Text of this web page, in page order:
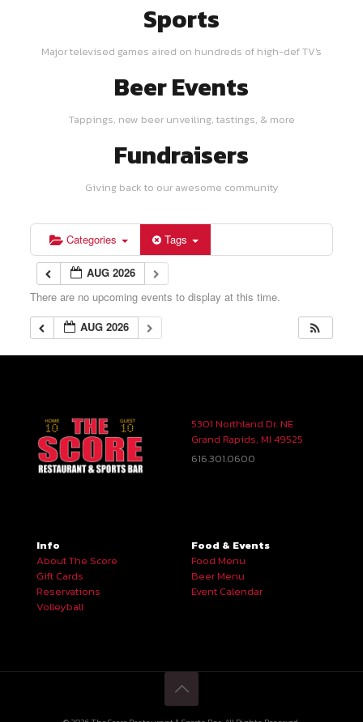
Sports
Major televised games aired on hundreds of high-def TV's
Beer Events
Tappings, new beer unveiling, tastings, & more
Fundraisers
Giving back to our awesome community
Categories Tags
AUG 2026
There are no upcoming events to display at this time.
AUG 2026
5301 Northland Dr. NE
Grand Rapids, MI 49525
616.301.0600
Info
About The Score
Gift Cards
Reservations
Volleyball
Food & Events
Food Menu
Beer Menu
Event Calendar